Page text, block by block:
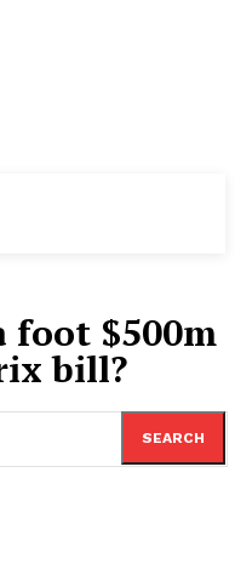
foot $500m
bill?
SEARCH